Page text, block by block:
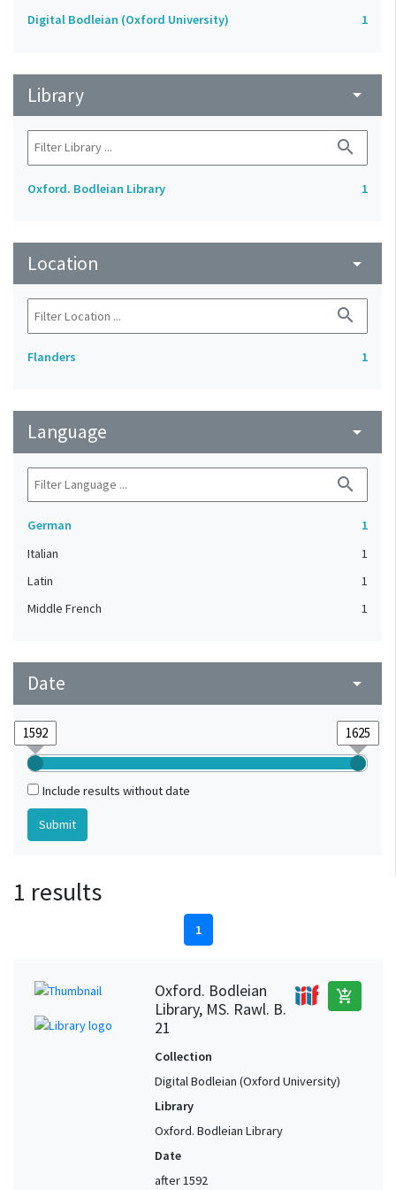
Digital Bodleian (Oxford University) 1
Library arrow_drop_down
search
Oxford. Bodleian Library 1
Location arrow_drop_down
search
Flanders 1
Language arrow_drop_down
search
German
1
Italian
1
Latin
1
Middle French
1
Date arrow_drop_down
Include results without date
1 results
1
Oxford. Bodleian
Library, MS. Rawl. B.
21
add_shopping_cart
Collection
Digital Bodleian (Oxford University)
Library
Oxford. Bodleian Library
Date
after 1592